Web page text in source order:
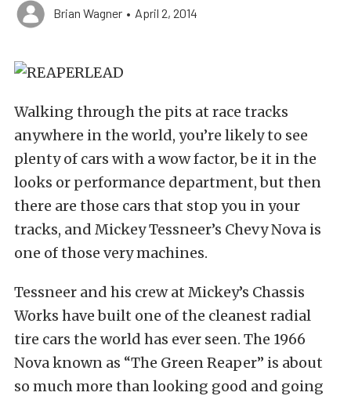
Brian Wagner • April 2, 2014
Walking through the pits at race tracks
anywhere in the world, you’re likely to see
plenty of cars with a wow factor, be it in the
looks or performance department, but then
there are those cars that stop you in your
tracks, and Mickey Tessneer’s Chevy Nova is
one of those very machines.
Tessneer and his crew at Mickey’s Chassis
Works have built one of the cleanest radial
tire cars the world has ever seen. The 1966
Nova known as “The Green Reaper” is about
so much more than looking good and going